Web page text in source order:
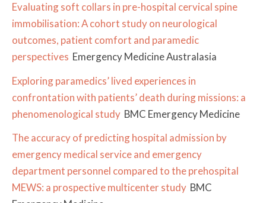
Evaluating soft collars in pre-hospital cervical spine
immobilisation: A cohort study on neurological
outcomes, patient comfort and paramedic
perspectives Emergency Medicine Australasia
Exploring paramedics’ lived experiences in
confrontation with patients’ death during missions: a
phenomenological study BMC Emergency Medicine
The accuracy of predicting hospital admission by
emergency medical service and emergency
department personnel compared to the prehospital
MEWS: a prospective multicenter study BMC